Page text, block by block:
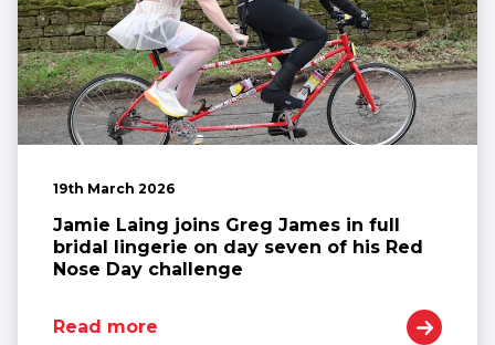
19th March 2026
Jamie Laing joins Greg James in full
bridal lingerie on day seven of his Red
Nose Day challenge
Read more